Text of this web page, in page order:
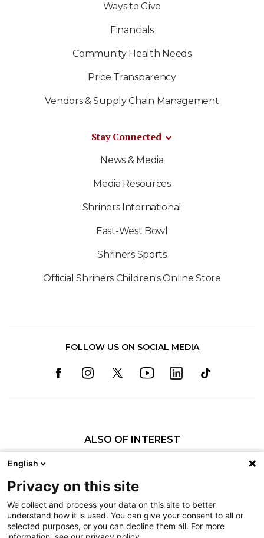
Ways to Give
Financials
Community Health Needs
Price Transparency
Vendors & Supply Chain Management
Stay Connected
News & Media
Media Resources
Shriners International
East-West Bowl
Shriners Sports
Official Shriners Children's Online Store
FOLLOW US ON SOCIAL MEDIA
ALSO OF INTEREST
Fractures
Pediatric Specialty Care in Shreveport
Nondiscrimination
English
Privacy on this site
We collect and process your data on this site to better
understand how it is used. You can give your consent to all or
selected purposes, or you can decline them all. For more